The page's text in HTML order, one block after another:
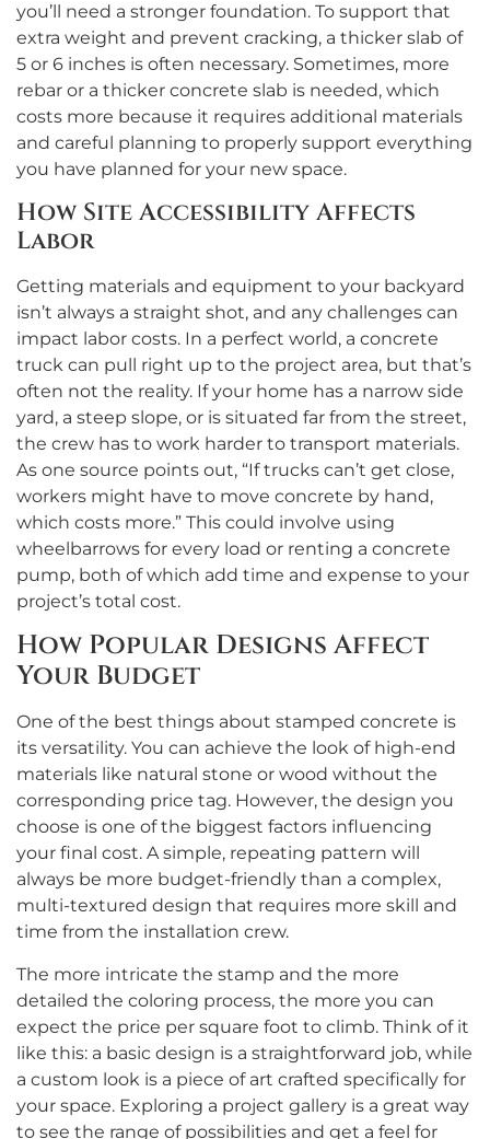
you’ll need a stronger foundation. To support that
extra weight and prevent cracking, a thicker slab of
5 or 6 inches is often necessary. Sometimes, more
rebar or a thicker concrete slab is needed, which
costs more because it requires additional materials
and careful planning to properly support everything
you have planned for your new space.
How Site Accessibility Affects
Labor
Getting materials and equipment to your backyard
isn’t always a straight shot, and any challenges can
impact labor costs. In a perfect world, a concrete
truck can pull right up to the project area, but that’s
often not the reality. If your home has a narrow side
yard, a steep slope, or is situated far from the street,
the crew has to work harder to transport materials.
As one source points out, “If trucks can’t get close,
workers might have to move concrete by hand,
which costs more.” This could involve using
wheelbarrows for every load or renting a concrete
pump, both of which add time and expense to your
project’s total cost.
How Popular Designs Affect
Your Budget
One of the best things about stamped concrete is
its versatility. You can achieve the look of high-end
materials like natural stone or wood without the
corresponding price tag. However, the design you
choose is one of the biggest factors influencing
your final cost. A simple, repeating pattern will
always be more budget-friendly than a complex,
multi-textured design that requires more skill and
time from the installation crew.
The more intricate the stamp and the more
detailed the coloring process, the more you can
expect the price per square foot to climb. Think of it
like this: a basic design is a straightforward job, while
a custom look is a piece of art crafted specifically for
your space. Exploring a project gallery is a great way
to see the range of possibilities and get a feel for